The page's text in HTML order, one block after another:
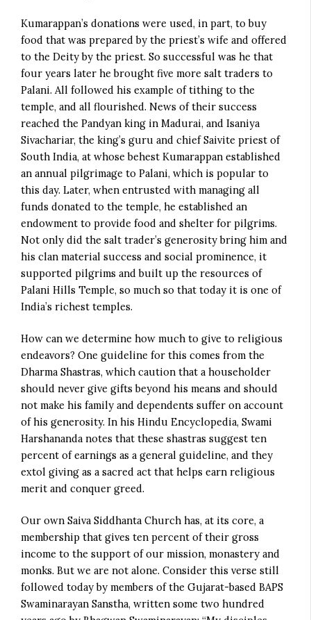
Kumarappan’s donations were used, in part, to buy
food that was prepared by the priest’s wife and offered
to the Deity by the priest. So successful was he that
four years later he brought five more salt traders to
Palani. All followed his example of tithing to the
temple, and all flourished. News of their success
reached the Pandyan king in Madurai, and Isaniya
Sivachariar, the king’s guru and chief Saivite priest of
South India, at whose behest Kumarappan established
an annual pilgrimage to Palani, which is popular to
this day. Later, when entrusted with managing all
funds donated to the temple, he established an
endowment to provide food and shelter for pilgrims.
Not only did the salt trader’s generosity bring him and
his clan material success and social prominence, it
supported pilgrims and built up the resources of
Palani Hills Temple, so much so that today it is one of
India’s richest temples.
How can we determine how much to give to religious
endeavors? One guideline for this comes from the
Dharma Shastras, which caution that a householder
should never give gifts beyond his means and should
not make his family and dependents suffer on account
of his generosity. In his Hindu Encyclopedia, Swami
Harshananda notes that these shastras suggest ten
percent of earnings as a general guideline, and they
extol giving as a sacred act that helps earn religious
merit and conquer greed.
Our own Saiva Siddhanta Church has, at its core, a
membership that gives ten percent of their gross
income to the support of our mission, monastery and
monks. But we are not alone. Consider this verse still
followed today by members of the Gujarat-based BAPS
Swaminarayan Sanstha, written some two hundred